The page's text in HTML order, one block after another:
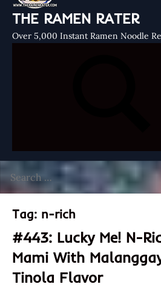
THE RAMEN RATER
Over 5,000 Instant Ramen Noodle
for:
Tag: n-rich
#443: Lucky Me! N-
Mami With
Tinola Flavor